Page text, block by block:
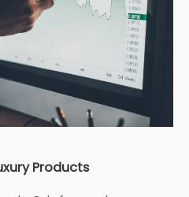
Products